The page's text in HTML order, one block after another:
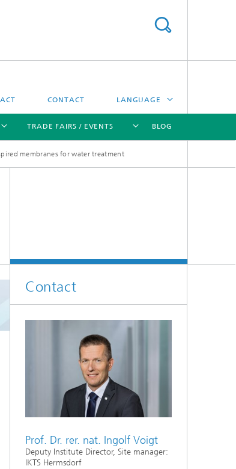
CONTACT LANGUAGE
DEUTSCH
中文
Digitally Supported Systems and
TRADE FAIRS / EVENTS BLOG
membranes for water treatment
Contact
Prof. Dr. rer. nat. Ingolf Voigt
Deputy Institute Director, Site manager:
IKTS Hermsdorf